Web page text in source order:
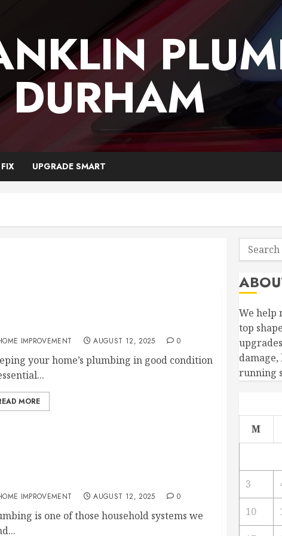
DURHAM
UPGRADE SMART
IMPROVEMENT AUGUST 12, 2025 0
your home’s plumbing in good condition
MORE
IMPROVEMENT AUGUST 12, 2025 0
is one of those household systems we
Search
for:
We help
top
running
M
3
10